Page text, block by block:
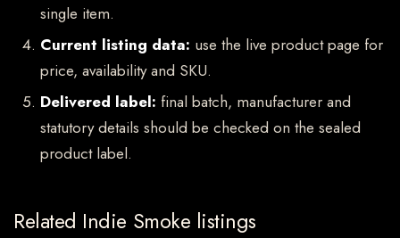
single item.
Current listing data: use the live product page for
price, availability and SKU.
Delivered label: final batch, manufacturer and
statutory details should be checked on the sealed
product label.
Related Indie Smoke listings